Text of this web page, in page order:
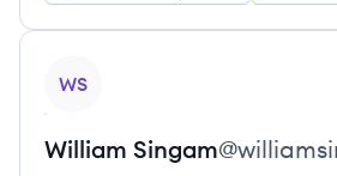
WS
William Singam@